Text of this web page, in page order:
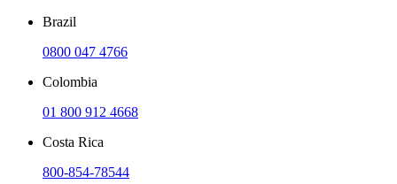
Brazil
0800 047 4766
Colombia
01 800 912 4668
Costa Rica
800-854-78544